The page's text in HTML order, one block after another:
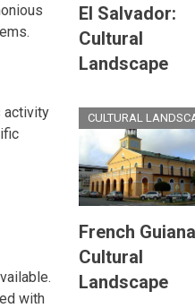
activity
with
El Salvador:
Cultural
Landscape
CULTURAL
French
Cultural
Landscape